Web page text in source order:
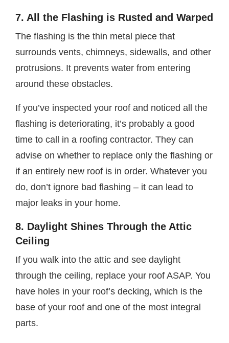
7. All the Flashing is Rusted and Warped
The flashing is the thin metal piece that
surrounds vents, chimneys, sidewalls, and other
protrusions. It prevents water from entering
around these obstacles.
If you’ve inspected your roof and noticed all the
flashing is deteriorating, it’s probably a good
time to call in a roofing contractor. They can
advise on whether to replace only the flashing or
if an entirely new roof is in order. Whatever you
do, don’t ignore bad flashing – it can lead to
major leaks in your home.
8. Daylight Shines Through the Attic
Ceiling
If you walk into the attic and see daylight
through the ceiling, replace your roof ASAP. You
have holes in your roof’s decking, which is the
base of your roof and one of the most integral
parts.